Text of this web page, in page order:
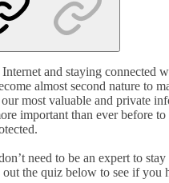
and staying connected
almost second nature to
most valuable and private
important than ever before
need to be an expert to
the quiz below to see if you